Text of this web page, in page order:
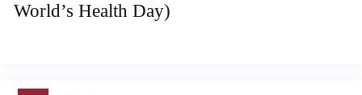
World’s Health Day)